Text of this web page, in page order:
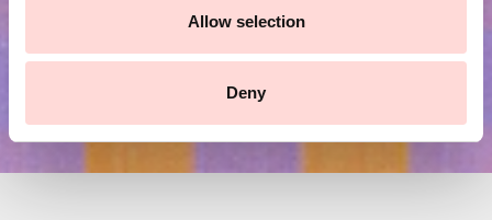
Allow selection
Deny